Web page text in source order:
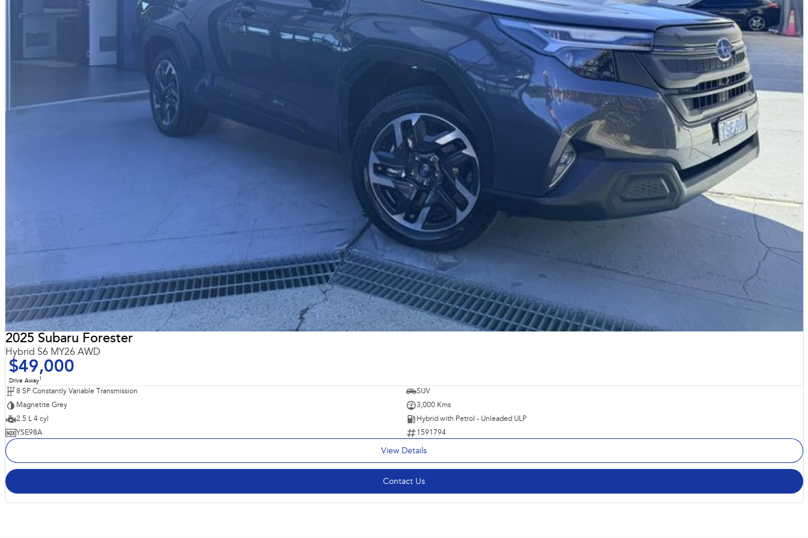
2025 Subaru Forester
Hybrid S6 MY26 AWD
$49,000
Drive Away1
8 SP Constantly Variable Transmission
SUV
Magnetite Grey
3,000 Kms
2.5 L 4 cyl
Hybrid with Petrol - Unleaded ULP
YSE98A
1591794
View Details
Contact Us